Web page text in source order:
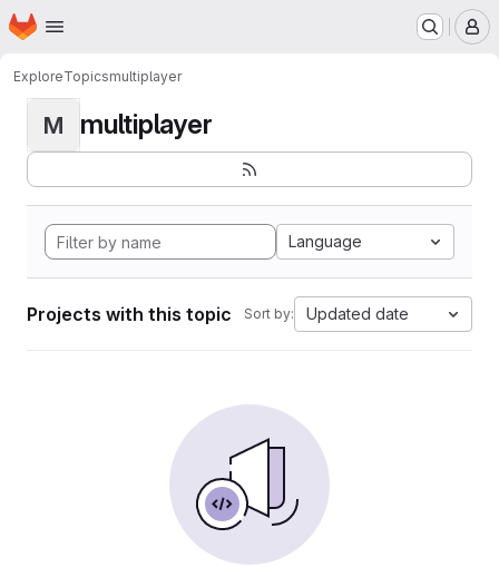
Skip to main content
Homepage
ExploreTopicsmultiplayer
M multiplayer
Language
Projects with this topic Sort by: Updated date